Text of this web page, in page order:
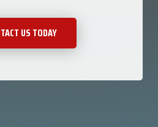
US TODAY